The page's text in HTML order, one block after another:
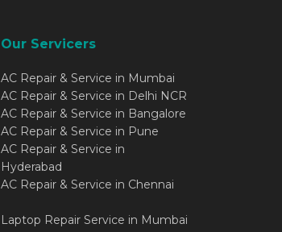
Our Servicers
AC Repair & Service in Mumbai
AC Repair & Service in Delhi NCR
AC Repair & Service in Bangalore
AC Repair & Service in Pune
AC Repair & Service in
Hyderabad
AC Repair & Service in Chennai
Laptop Repair Service in Mumbai